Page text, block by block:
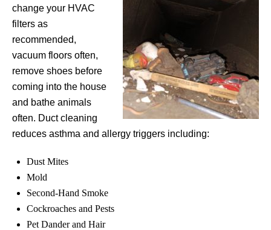
change your HVAC
filters as
recommended,
vacuum floors often,
remove shoes before
coming into the house
and bathe animals
often. Duct cleaning
reduces asthma and allergy triggers including:
Dust Mites
Mold
Second-Hand Smoke
Cockroaches and Pests
Pet Dander and Hair